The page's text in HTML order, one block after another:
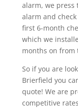
alarm, we
alarm and
first 6-month
which we
months on from
So if you are
Brierfield you
quote! We are
competitive